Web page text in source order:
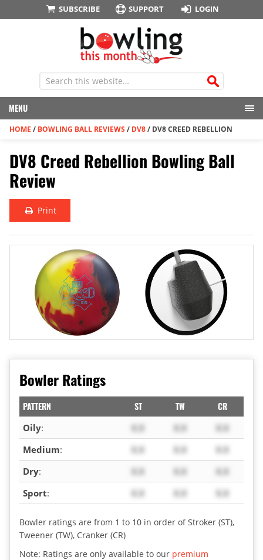
SUBSCRIBE SUPPORT LOGIN
MENU
HOME / BOWLING BALL REVIEWS / DV8/ DV8 CREED REBELLION
DV8 Creed Rebellion Bowling Ball
Review
Print
Bowler Ratings
PATTERN ST TW CR
Oily: X.X X.X
X.X
Medium: X.X X.X
X.X
Dry: X.X X.X
X.X
Sport: X.X X.X X.X
Bowler ratings are from 1 to 10 in order of Stroker (ST),
Tweener (TW), Cranker (CR)
Note: Ratings are only available to our premium